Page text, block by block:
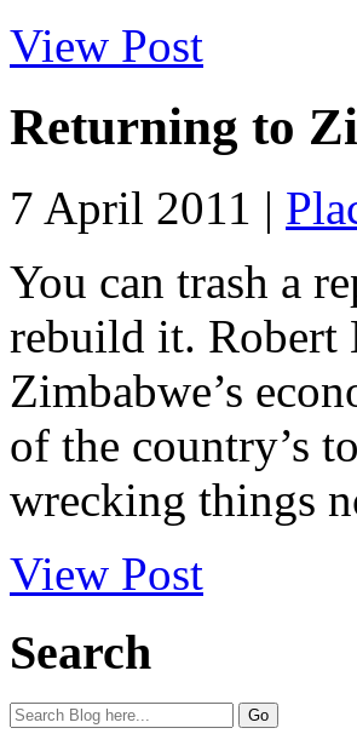
View Post
Returning to
7 April 2011 |
You can trash a
rebuild it. Robert
Zimbabwe’s
of the country’s
wrecking things
View Post
Search